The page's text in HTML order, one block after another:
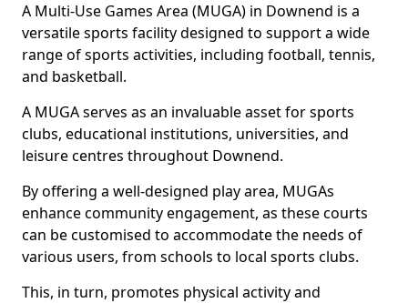
A Multi-Use Games Area (MUGA) in Downend is a
versatile sports facility designed to support a wide
range of sports activities, including football, tennis,
and basketball.
A MUGA serves as an invaluable asset for sports
clubs, educational institutions, universities, and
leisure centres throughout Downend.
By offering a well-designed play area, MUGAs
enhance community engagement, as these courts
can be customised to accommodate the needs of
various users, from schools to local sports clubs.
This, in turn, promotes physical activity and